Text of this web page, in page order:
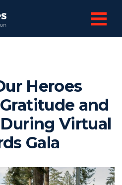
Heroes
and
Virtual
Gala